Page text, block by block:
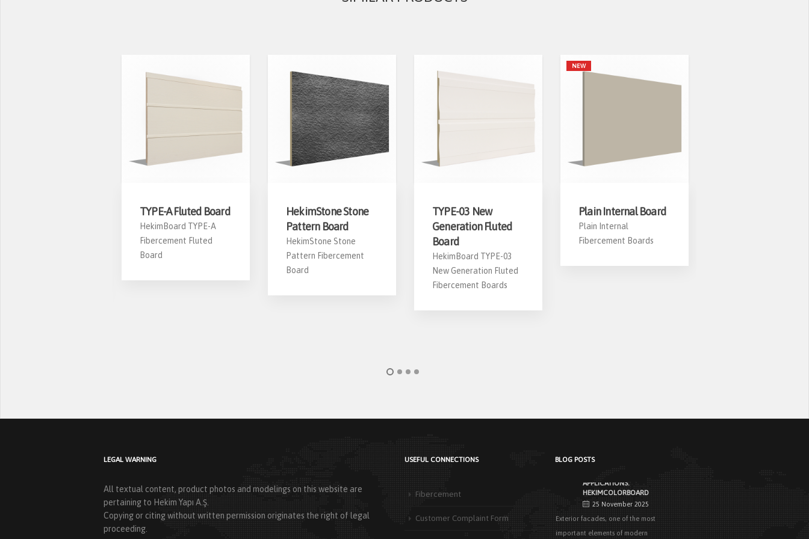
TYPE-A Fluted Board
HekimBoard TYPE-A
Fibercement Fluted
Board
HekimStone Stone
Pattern Board
HekimStone Stone
Pattern Fibercement
Board
TYPE-03 New
Generation Fluted
Board
HekimBoard TYPE-03
New Generation Fluted
Fibercement Boards
NEW
Plain Internal Board
Plain Internal
Fibercement Boards
LEGAL WARNING
All textual content, product photos and modelings on this website are
pertaining to Hekim Yapı A.Ş.
Copying or citing without written permission originates the right of legal
proceeding.
USEFUL CONNECTIONS
Fibercement
Customer Complaint Form
BLOG POSTSPRODUCTS THAT MAKE LIFE
APPLICATIONS:
HEKIMCOLORBOARD
25 November 2025
Exterior facades, one of the most
important elements of modern